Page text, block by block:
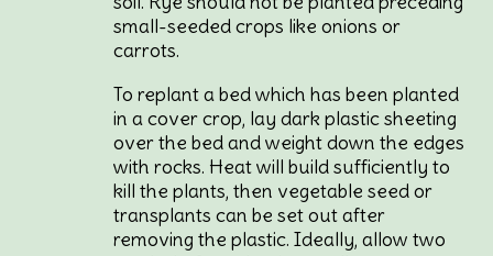
small-seeded crops like onions or
carrots.
To replant a bed which has been planted
in a cover crop, lay dark plastic sheeting
over the bed and weight down the edges
with rocks. Heat will build sufficiently to
kill the plants, then vegetable seed or
transplants can be set out after
removing the plastic. Ideally, allow two